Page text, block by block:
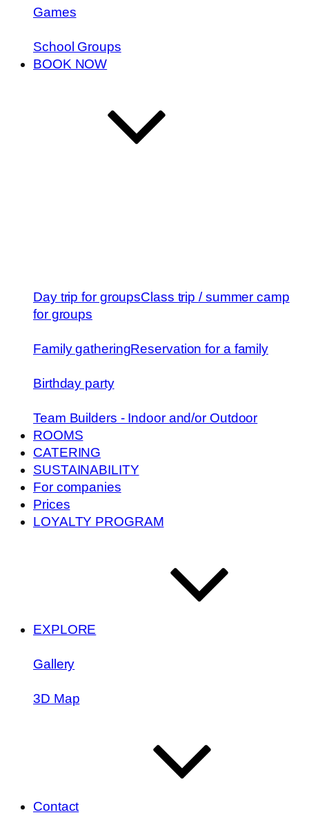
Games
School Groups
BOOK NOW
Day trip for groupsClass trip / summer camp
for groups
Family gatheringReservation for a family
Birthday party
Team Builders - Indoor and/or Outdoor
ROOMS
CATERING
SUSTAINABILITY
For companies
Prices
LOYALTY PROGRAM
EXPLORE
Gallery
3D Map
Contact